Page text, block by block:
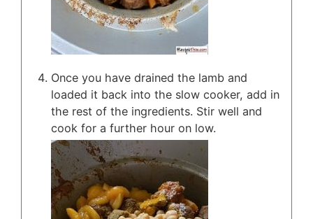
Once you have drained the lamb and
loaded it back into the slow cooker, add in
the rest of the ingredients. Stir well and
cook for a further hour on low.